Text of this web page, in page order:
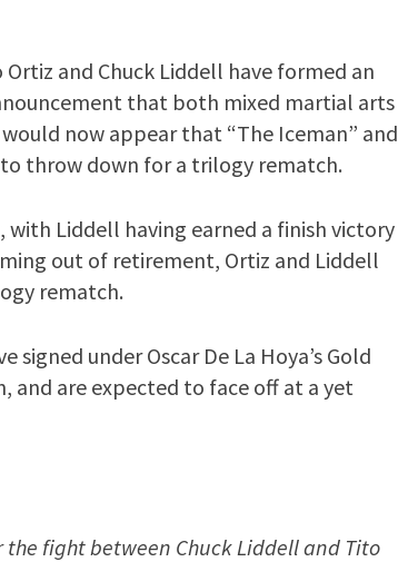
and Chuck Liddell have formed an
that both mixed martial arts
now appear that “The Iceman” and
throw down for a trilogy rematch.
Liddell having earned a finish victory
out of retirement, Ortiz and Liddell
rematch.
under Oscar De La Hoya’s Gold
and are expected to face off at a yet
the fight between Chuck Liddell and Tito